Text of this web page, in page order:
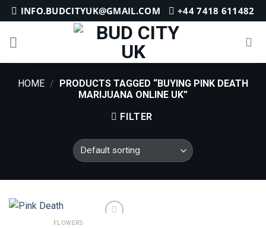
Skip
to
content
INFO.BUDCITYUK@GMAIL.COM +44 7418 611482
HOME / PRODUCTS TAGGED “BUYING PINK DEATH
MARIJUANA ONLINE UK”
FILTER
FLOWERS